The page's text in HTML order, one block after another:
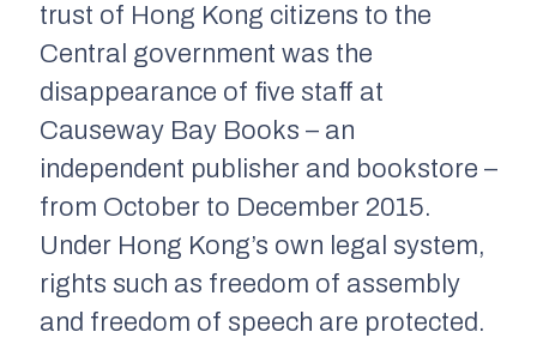
trust of Hong Kong citizens to the
Central government was the
disappearance of five staff at
Causeway Bay Books – an
independent publisher and bookstore –
from October to December 2015.
Under Hong Kong’s own legal system,
rights such as freedom of assembly
and freedom of speech are protected.